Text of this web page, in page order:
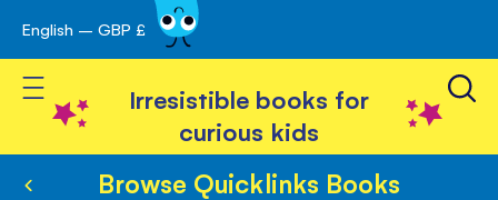
Skip
to
Content
English – GBP £
Toggle Nav
Irresistible books for
curious kids
Browse Quicklinks Books